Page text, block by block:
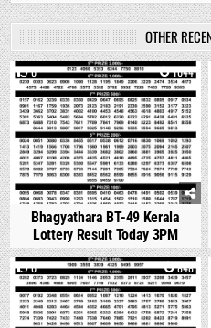
OTHER
0 1044
Bhagyathara BT-49 Kerala
Lottery Result Today 3PM
0 848